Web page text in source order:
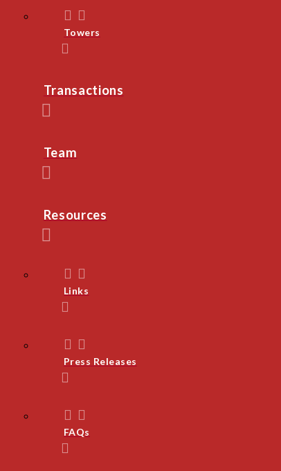
Towers
Transactions
Team
Resources
Links
Press Releases
FAQs